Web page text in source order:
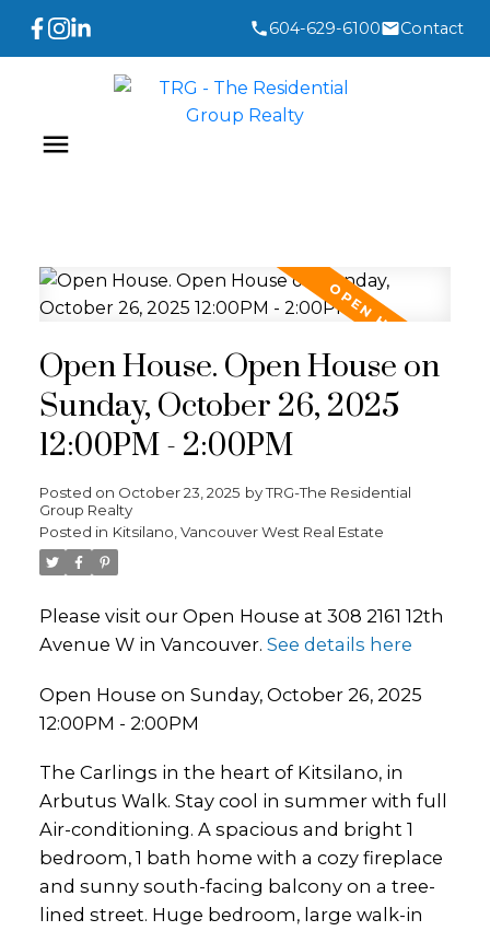
604-629-6100 Contact
Open House. Open House on
Sunday, October 26, 2025
12:00PM - 2:00PM
Posted on October 23, 2025 byTRG-The Residential
Group Realty
Posted in Kitsilano, Vancouver West Real Estate
Please visit our Open House at 308 2161 12th
Avenue W in Vancouver. See details here
Open House on Sunday, October 26, 2025
12:00PM - 2:00PM
The Carlings in the heart of Kitsilano, in
Arbutus Walk. Stay cool in summer with full
Air-conditioning. A spacious and bright 1
bedroom, 1 bath home with a cozy fireplace
and sunny south-facing balcony on a tree-
lined street. Huge bedroom, large walk-in